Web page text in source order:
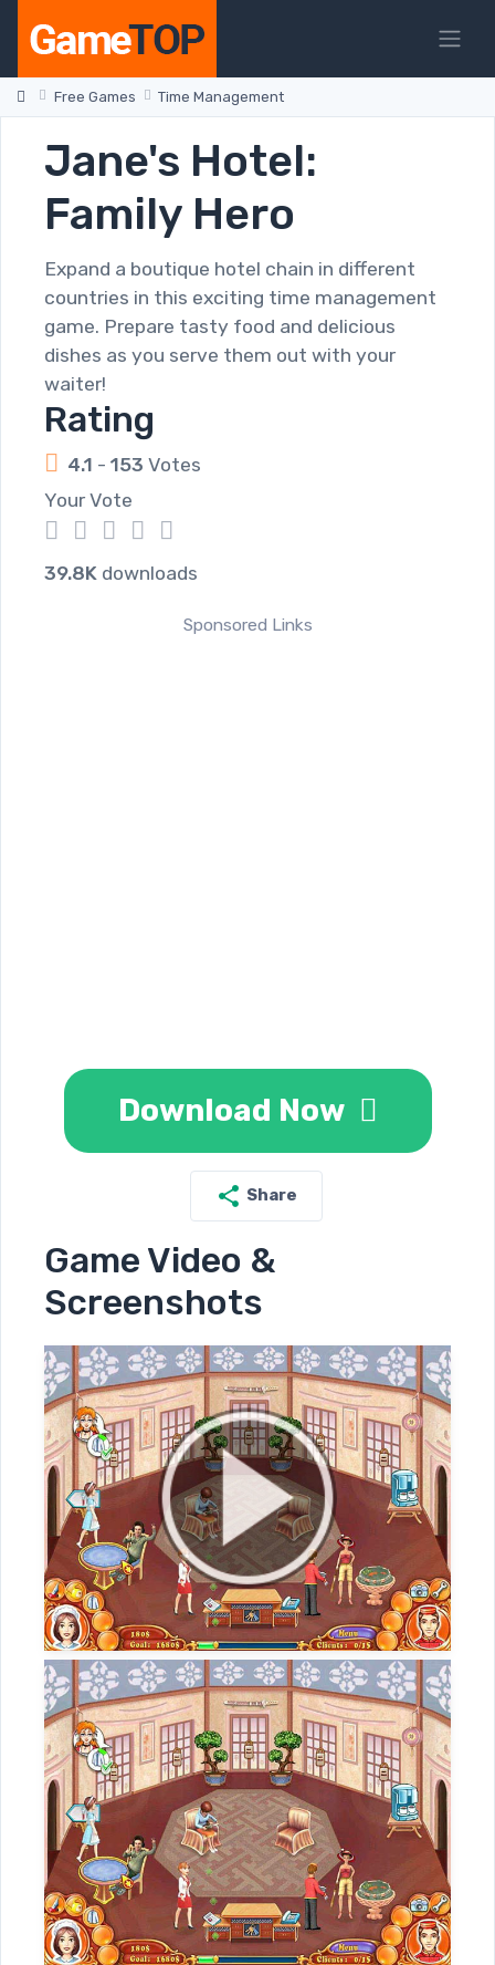
Free Games Time Management
Jane's Hotel:
Family Hero
Expand a boutique hotel chain in different
countries in this exciting time management
game. Prepare tasty food and delicious
dishes as you serve them out with your
waiter!
Rating
4.1 - 153 Votes
Your Vote
5
4
3
2
1
39.8K downloads
Sponsored Links
Download Now
Share
Game Video &
Screenshots